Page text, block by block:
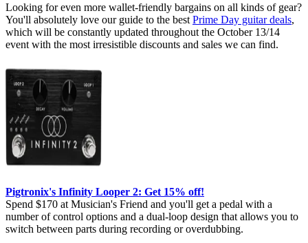
Looking for even more wallet-friendly bargains on all kinds of gear?
You'll absolutely love our guide to the best Prime Day guitar deals,
which will be constantly updated throughout the October 13/14
event with the most irresistible discounts and sales we can find.
Pigtronix's Infinity Looper 2: Get 15% off!
Spend $170 at Musician's Friend and you'll get a pedal with a
number of control options and a dual-loop design that allows you to
switch between parts during recording or overdubbing.